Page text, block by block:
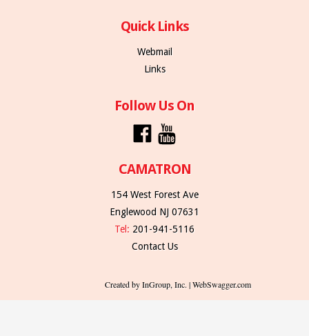
Quick Links
Webmail
Links
Follow Us On
CAMATRON
154 West Forest Ave
Englewood NJ 07631
Tel: 201-941-5116
Contact Us
Created by InGroup, Inc. | WebSwagger.com